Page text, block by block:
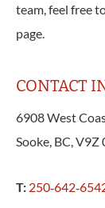
team, feel free
page.
CONTACT
6908 West
Sooke, BC, V9Z
T: